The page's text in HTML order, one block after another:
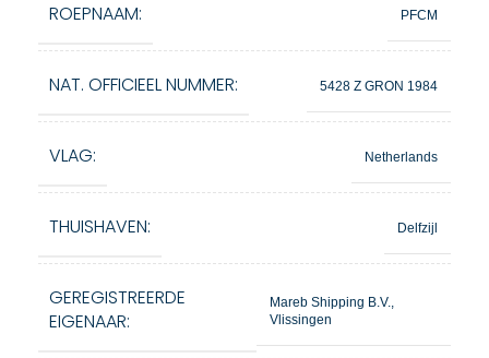
ROEPNAAM: PFCM
NAT. OFFICIEEL NUMMER: 5428 Z GRON 1984
VLAG: Netherlands
THUISHAVEN: Delfzijl
GEREGISTREERDE
EIGENAAR:
Mareb Shipping B.V.,
Vlissingen